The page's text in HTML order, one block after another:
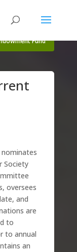
Fund
Society
oversees
and
are
to
to annual
an